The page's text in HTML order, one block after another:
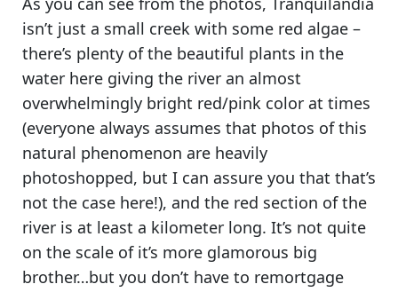
isn’t just a small creek with some red algae –
there’s plenty of the beautiful plants in the
water here giving the river an almost
overwhelmingly bright red/pink color at times
(everyone always assumes that photos of this
natural phenomenon are heavily
photoshopped, but I can assure you that that’s
not the case here!), and the red section of the
river is at least a kilometer long. It’s not quite
on the scale of it’s more glamorous big
brother…but you don’t have to remortgage